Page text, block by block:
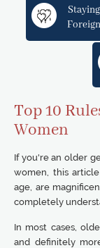
Top 10
Women
If you're an older
women, this
age, are
completely
In most cases,
and definitely